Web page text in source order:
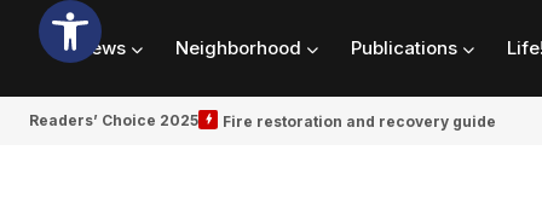
News Neighborhood Publications
Readers’ Choice 2025 Fire restoration and recovery guide